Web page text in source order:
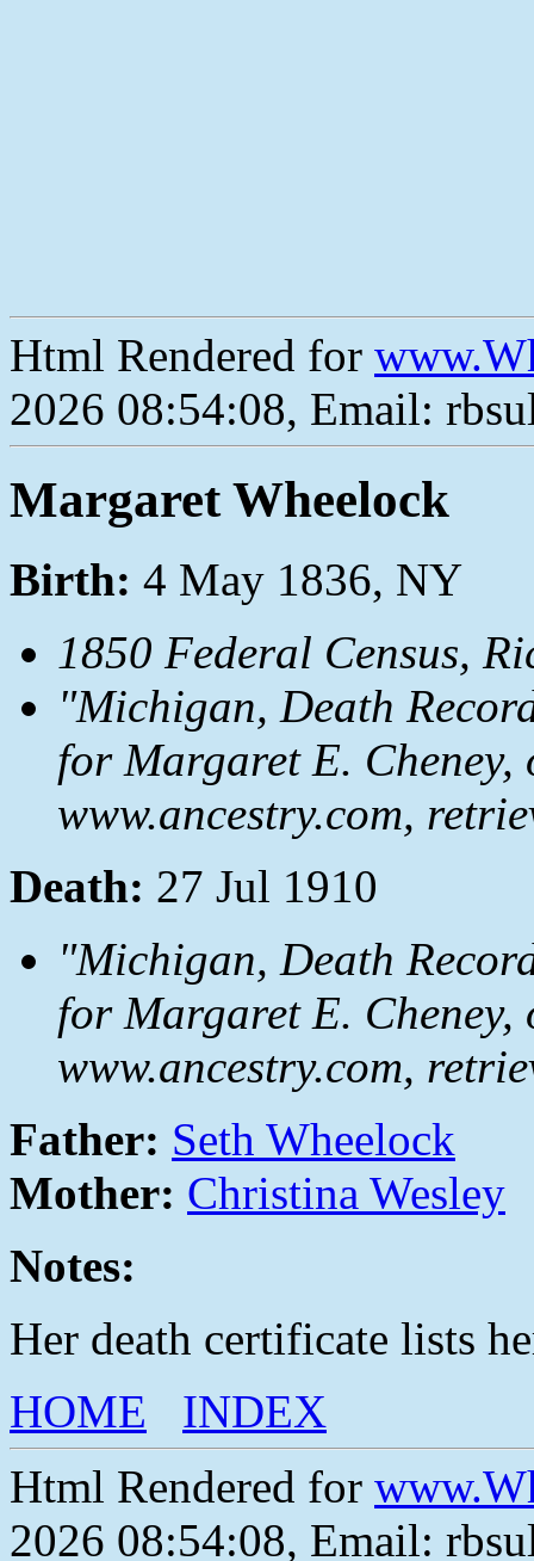
Html Rendered for
2026 08:54:08, Email:
Margaret Wheelock
Birth: 4 May 1836, NY
1850 Federal Census,
"Michigan, Death
for Margaret E. Cheney,
www.ancestry.com,
Death: 27 Jul 1910
"Michigan, Death
for Margaret E. Cheney,
www.ancestry.com,
Father: Seth Wheelock
Mother: Christina Wesley
Notes:
Her death certificate lists
HOME
INDEX
Html Rendered for
2026 08:54:08, Email: